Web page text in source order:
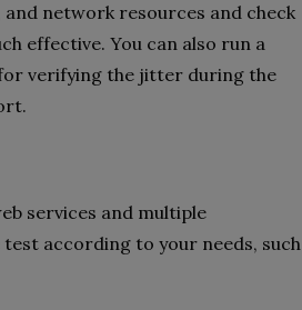
network resources and check
effective. You can also run a
verifying the jitter during the
services and multiple
according to your needs, such